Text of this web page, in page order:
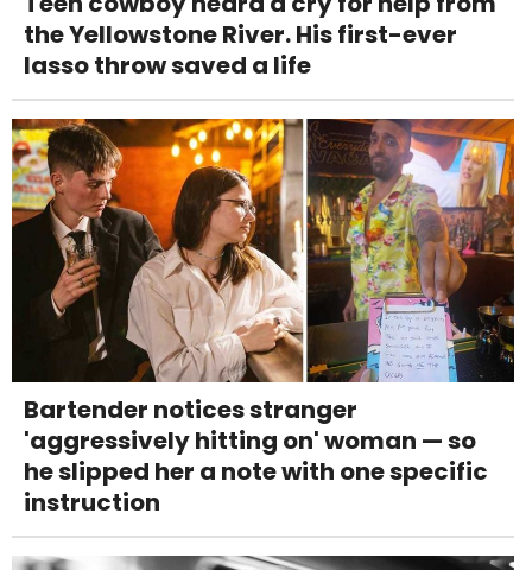
the Yellowstone River. His first-ever
lasso throw saved a life
Bartender notices stranger
'aggressively hitting on' woman — so
he slipped her a note with one specific
instruction